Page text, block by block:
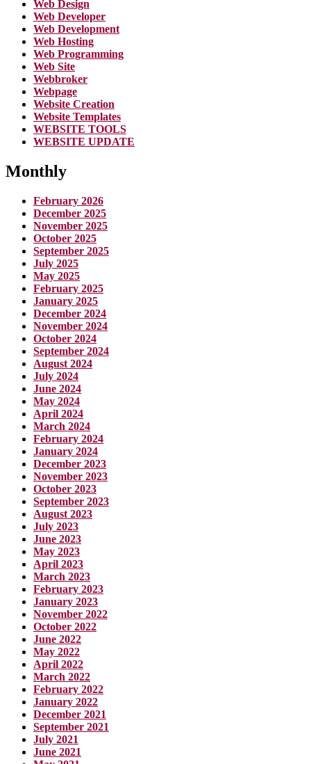
Web Design
Web Developer
Web Development
Web Hosting
Web Programming
Web Site
Webbroker
Webpage
Website Creation
Website Templates
WEBSITE TOOLS
WEBSITE UPDATE
Monthly
February 2026
December 2025
November 2025
October 2025
September 2025
July 2025
May 2025
February 2025
January 2025
December 2024
November 2024
October 2024
September 2024
August 2024
July 2024
June 2024
May 2024
April 2024
March 2024
February 2024
January 2024
December 2023
November 2023
October 2023
September 2023
August 2023
July 2023
June 2023
May 2023
April 2023
March 2023
February 2023
January 2023
November 2022
October 2022
June 2022
May 2022
April 2022
March 2022
February 2022
January 2022
December 2021
September 2021
July 2021
June 2021